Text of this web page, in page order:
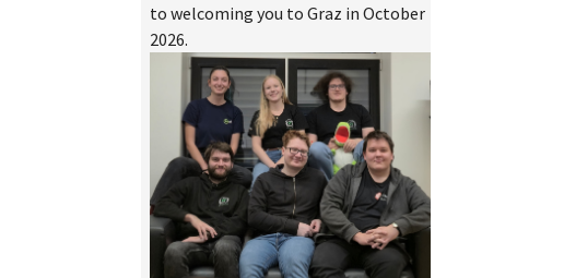
to welcoming you to Graz in October
2026.